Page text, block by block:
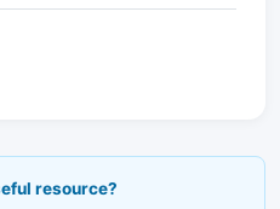
resource?